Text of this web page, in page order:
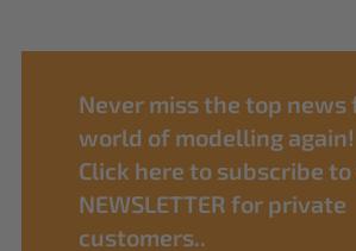
Never miss the top news
world of modelling again!
Click here to subscribe
NEWSLETTER for private
customers..